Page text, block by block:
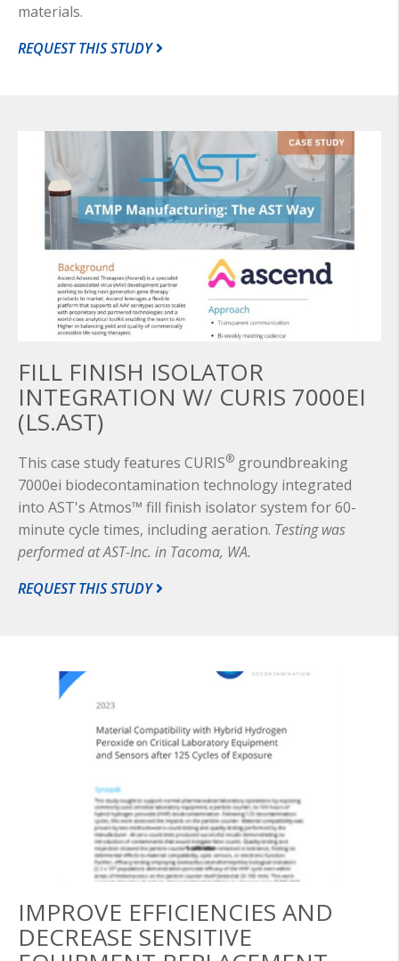
materials.
REQUEST THIS STUDY
FILL FINISH ISOLATOR
INTEGRATION W/ CURIS 7000EI
(LS.AST)
This case study features CURIS® groundbreaking
7000ei biodecontamination technology integrated
into AST's Atmos™ fill finish isolator system for 60-
minute cycle times, including aeration. Testing was
performed at AST-Inc. in Tacoma, WA.
REQUEST THIS STUDY
IMPROVE EFFICIENCIES AND
DECREASE SENSITIVE